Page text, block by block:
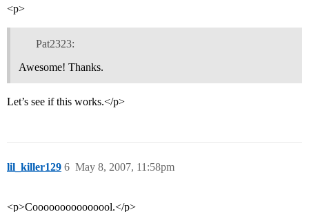
<p>
Pat2323:
Awesome! Thanks.
Let’s see if this works.</p>
lil_killer129 May 8, 2007, 11:58pm
6
<p>Cooooooooooooool.</p>